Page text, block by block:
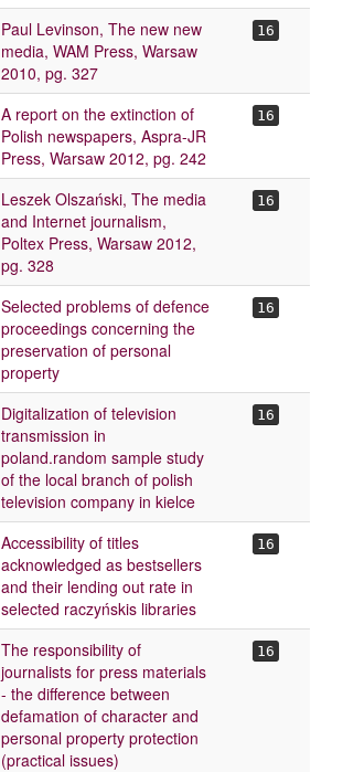
Paul Levinson, The new new
media, WAM Press, Warsaw
2010, pg. 327
16
A report on the extinction of
Polish newspapers, Aspra-JR
Press, Warsaw 2012, pg. 242
16
Leszek Olszański, The media
and Internet journalism,
Poltex Press, Warsaw 2012,
pg. 328
16
Selected problems of defence
proceedings concerning the
preservation of personal
property
16
Digitalization of television
transmission in
poland.random sample study
of the local branch of polish
television company in kielce
16
Accessibility of titles
acknowledged as bestsellers
and their lending out rate in
selected raczyńskis libraries
16
The responsibility of
journalists for press materials
- the difference between
defamation of character and
personal property protection
(practical issues)
16